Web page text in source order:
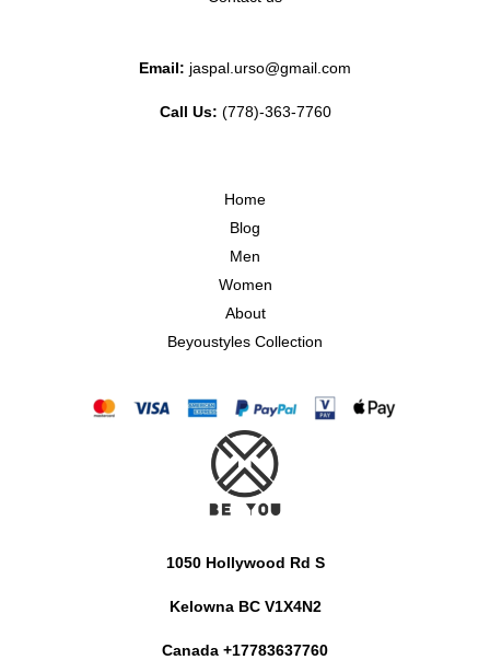
Email: jaspal.urso@gmail.com
Call Us: (778)-363-7760
Home
Blog
Men
Women
About
Beyoustyles Collection
1050 Hollywood Rd S
Kelowna BC V1X4N2
Canada +17783637760